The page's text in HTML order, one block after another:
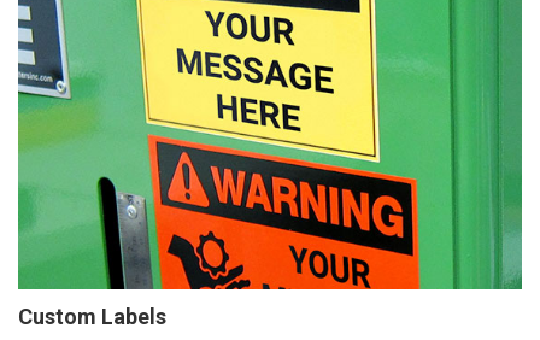
Custom Labels